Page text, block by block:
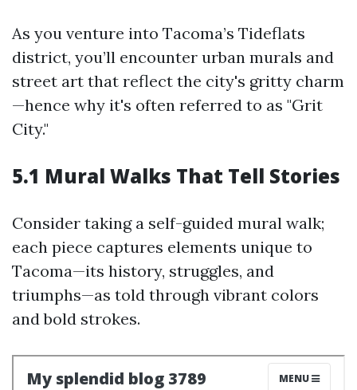
As you venture into Tacoma’s Tideflats
district, you’ll encounter urban murals and
street art that reflect the city's gritty charm
—hence why it's often referred to as "Grit
City."
5.1 Mural Walks That Tell Stories
Consider taking a self-guided mural walk;
each piece captures elements unique to
Tacoma—its history, struggles, and
triumphs—as told through vibrant colors
and bold strokes.